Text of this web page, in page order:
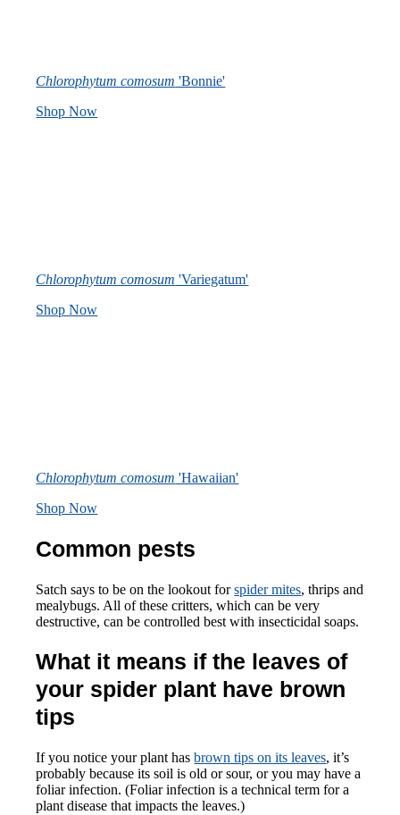
Chlorophytum comosum 'Bonnie'
Shop Now
Chlorophytum comosum 'Variegatum'
Shop Now
Chlorophytum comosum 'Hawaiian'
Shop Now
Common pests
Satch says to be on the lookout forspider mites, thrips and
mealybugs. All of these critters, which can be very
destructive, can be controlled best with insecticidal soaps.
What it means if the leaves of
your spider plant have brown
tips
If you notice your plant hasbrown tips on its leaves, it’s
probably because its soil is old or sour, or you may have a
foliar infection. (Foliar infection is a technical term for a
plant disease that impacts the leaves.)